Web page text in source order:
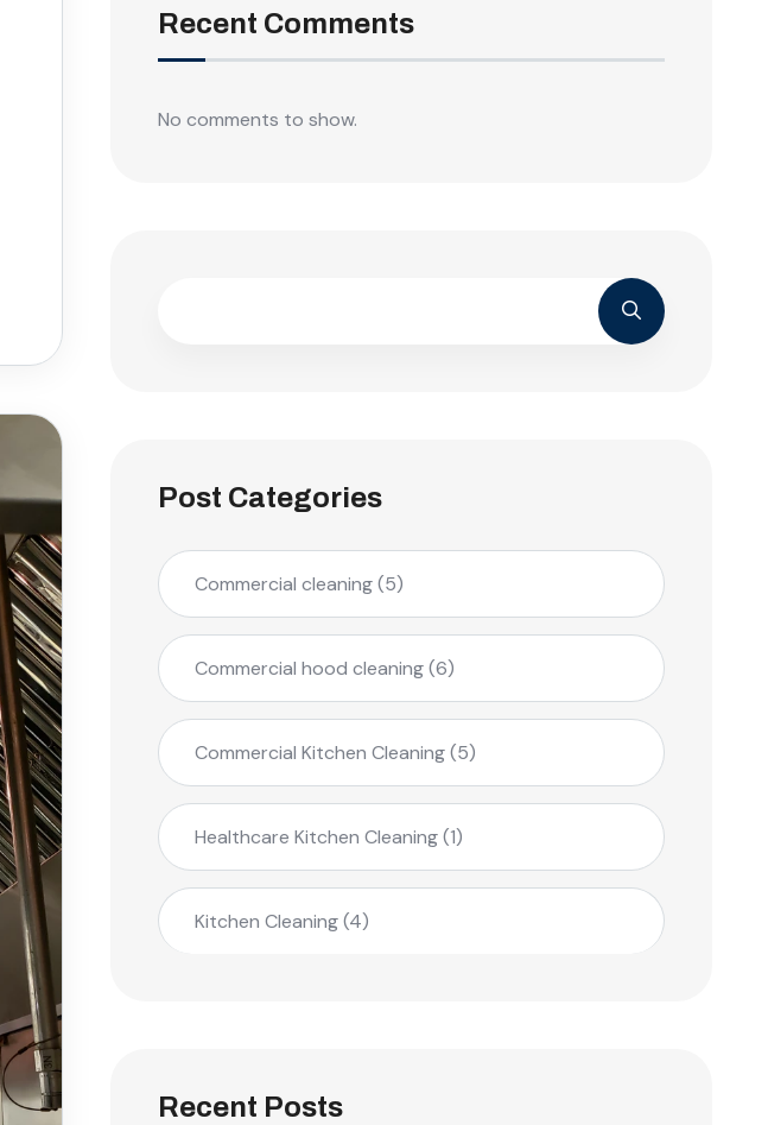
Recent Comments
No comments to show.
Post Categories
Commercial cleaning(5)
Commercial hood cleaning(6)
Commercial Kitchen Cleaning(5)
Healthcare Kitchen Cleaning(1)
Kitchen Cleaning(4)
Recent Posts